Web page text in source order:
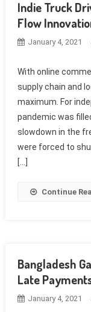
Indie Truck
Flow
January 4, 2021
With online
supply chain and
maximum. For
pandemic was
slowdown in the
were forced to
[…]
Continue
Bangladesh
Late
January 4, 2021